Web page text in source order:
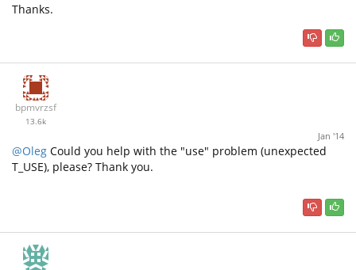
Thanks.
bpmvrzsf
13.6k
Jan '14
@Oleg Could you help with the "use" problem (unexpected
T_USE), please? Thank you.